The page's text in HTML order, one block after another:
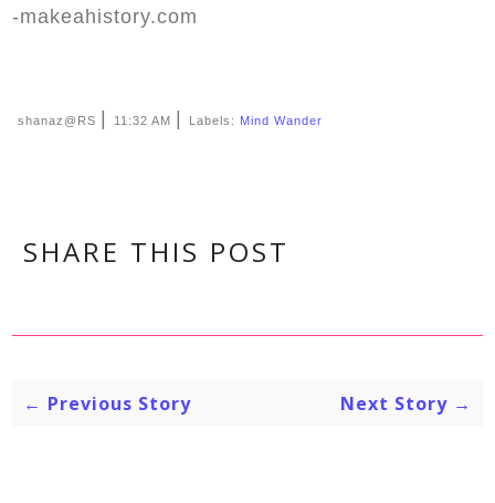
-makeahistory.com
shanaz@RS | 11:32 AM | Labels: Mind Wander
SHARE THIS POST
← Previous Story Next Story →